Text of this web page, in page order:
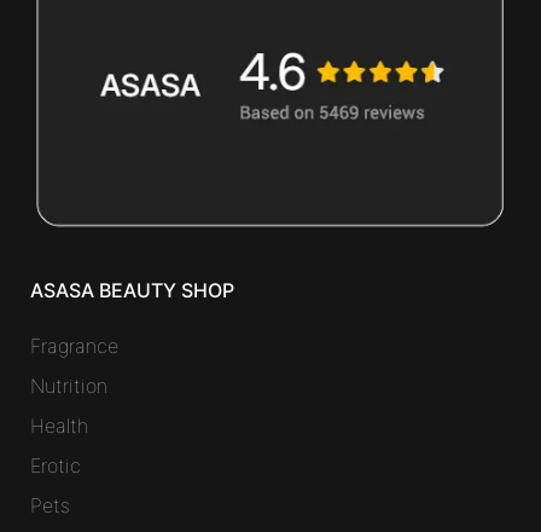
ASASA BEAUTY SHOP
Fragrance
Nutrition
Health
Erotic
Pets